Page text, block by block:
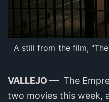
A still from the film,
VALLEJO — The
two movies this week,